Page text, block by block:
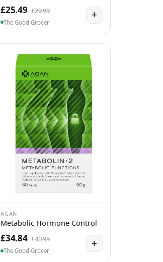
£25.49 £29.99
The Good Grocer
+
AGAN
Metabolic Hormone Control
£34.84 £40.99
The Good Grocer
+